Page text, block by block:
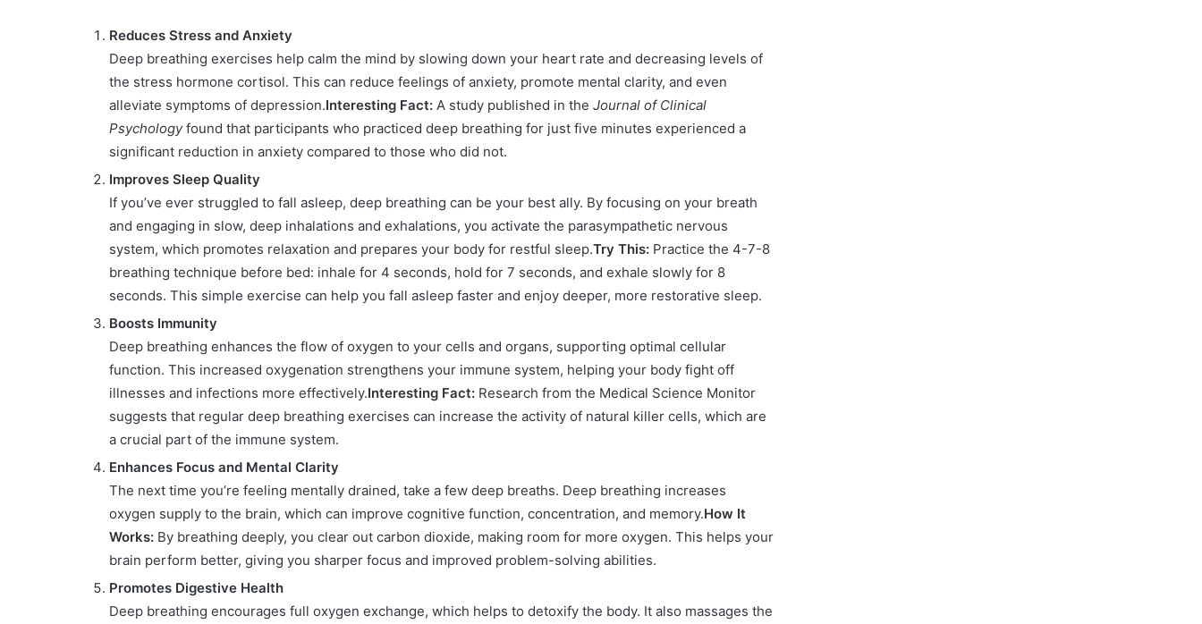
Reduces Stress and Anxiety
Deep breathing exercises help calm the mind by slowing down your heart rate and decreasing levels of
the stress hormone cortisol. This can reduce feelings of anxiety, promote mental clarity, and even
alleviate symptoms of depression.Interesting Fact: A study published in the Journal of Clinical
Psychologyfound that participants who practiced deep breathing for just five minutes experienced a
significant reduction in anxiety compared to those who did not.
Improves Sleep Quality
If you’ve ever struggled to fall asleep, deep breathing can be your best ally. By focusing on your breath
and engaging in slow, deep inhalations and exhalations, you activate the parasympathetic nervous
system, which promotes relaxation and prepares your body for restful sleep.Try This: Practice the 4-7-8
breathing technique before bed: inhale for 4 seconds, hold for 7 seconds, and exhale slowly for 8
seconds. This simple exercise can help you fall asleep faster and enjoy deeper, more restorative sleep.
Boosts Immunity
Deep breathing enhances the flow of oxygen to your cells and organs, supporting optimal cellular
function. This increased oxygenation strengthens your immune system, helping your body fight off
illnesses and infections more effectively.Interesting Fact: Research from the Medical Science Monitor
suggests that regular deep breathing exercises can increase the activity of natural killer cells, which are
a crucial part of the immune system.
Enhances Focus and Mental Clarity
The next time you’re feeling mentally drained, take a few deep breaths. Deep breathing increases
oxygen supply to the brain, which can improve cognitive function, concentration, and memory.How It
Works: By breathing deeply, you clear out carbon dioxide, making room for more oxygen. This helps your
brain perform better, giving you sharper focus and improved problem-solving abilities.
Promotes Digestive Health
Deep breathing encourages full oxygen exchange, which helps to detoxify the body. It also massages the